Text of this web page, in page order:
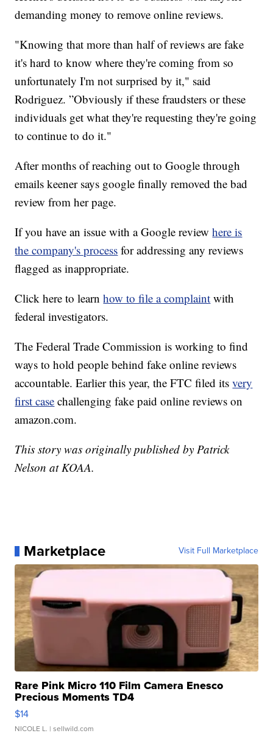
demanding money to remove online reviews.
"Knowing that more than half of reviews are fake
it's hard to know where they're coming from so
unfortunately I'm not surprised by it," said
Rodriguez. ”Obviously if these fraudsters or these
individuals get what they're requesting they're going
to continue to do it."
After months of reaching out to Google through
emails keener says google finally removed the bad
review from her page.
If you have an issue with a Google reviewhere is
the company's process for addressing any reviews
flagged as inappropriate.
Click here to learnhow to file a complaint with
federal investigators.
The Federal Trade Commission is working to find
ways to hold people behind fake online reviews
accountable. Earlier this year, the FTC filed itsvery
first case challenging fake paid online reviews on
amazon.com.
This story was originally published by Patrick
Nelson at KOAA.
Marketplace Visit Full Marketplace
Rare Pink Micro 110 Film Camera Enesco
Precious Moments TD4
$14
NICOLE L. | sellwild.com